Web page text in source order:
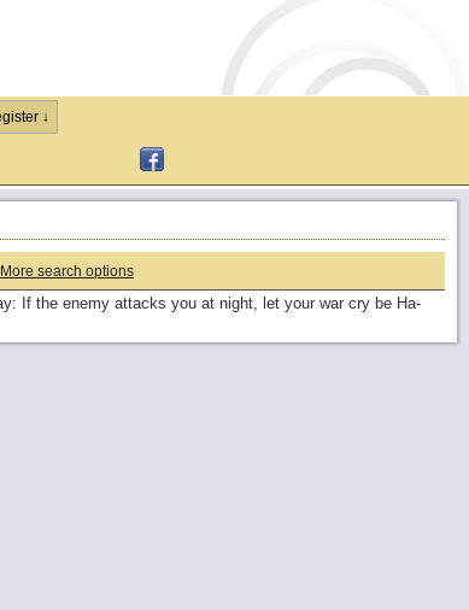
↓
More search options
If the enemy attacks you at night, let your war cry be Ha-